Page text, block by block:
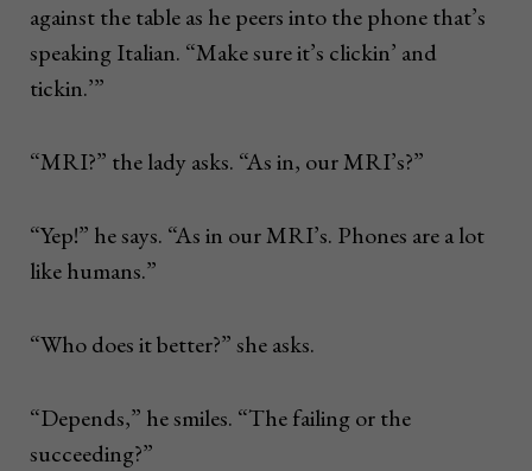
against the table as he peers into the phone that’s
speaking Italian. “Make sure it’s clickin’ and
tickin.’”
“MRI?” the lady asks. “As in, our MRI’s?”
“Yep!” he says. “As in our MRI’s. Phones are a lot
like humans.”
“Who does it better?” she asks.
“Depends,” he smiles. “The failing or the
succeeding?”